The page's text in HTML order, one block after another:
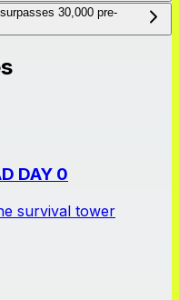
30,000 pre-
DAY 0
survival tower